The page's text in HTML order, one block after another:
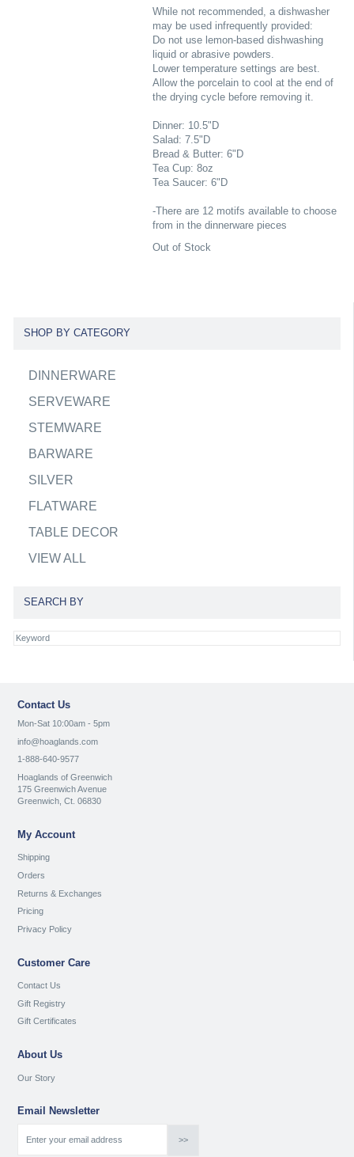
While not recommended, a dishwasher
may be used infrequently provided:
Do not use lemon-based dishwashing
liquid or abrasive powders.
Lower temperature settings are best.
Allow the porcelain to cool at the end of
the drying cycle before removing it.
Dinner: 10.5"D
Salad: 7.5"D
Bread & Butter: 6"D
Tea Cup: 8oz
Tea Saucer: 6"D
-There are 12 motifs available to choose
from in the dinnerware pieces
Out of Stock
SHOP BY CATEGORY
DINNERWARE
SERVEWARE
STEMWARE
BARWARE
SILVER
FLATWARE
TABLE DECOR
VIEW ALL
SEARCH BY
Contact Us
Mon-Sat 10:00am - 5pm
info@hoaglands.com
1-888-640-9577
Hoaglands of Greenwich
175 Greenwich Avenue
Greenwich, Ct. 06830
My Account
Shipping
Orders
Returns & Exchanges
Pricing
Privacy Policy
Customer Care
Contact Us
Gift Registry
Gift Certificates
About Us
Our Story
Email Newsletter